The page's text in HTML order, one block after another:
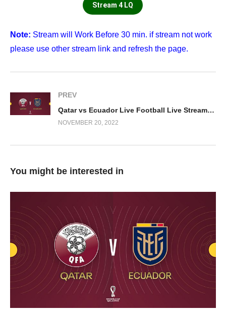
Stream 4 LQ
Note: Stream will Work Before 30 min. if stream not work
please use other stream link and refresh the page.
PREV
Qatar vs Ecuador Live Football Live Streaming
NOVEMBER 20, 2022
You might be interested in